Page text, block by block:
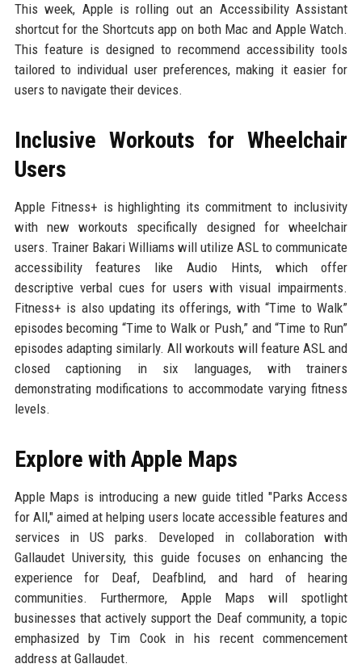
This week, Apple is rolling out an Accessibility Assistant
shortcut for the Shortcuts app on both Mac and Apple Watch.
This feature is designed to recommend accessibility tools
tailored to individual user preferences, making it easier for
users to navigate their devices.
Inclusive Workouts for Wheelchair
Users
Apple Fitness+ is highlighting its commitment to inclusivity
with new workouts specifically designed for wheelchair
users. Trainer Bakari Williams will utilize ASL to communicate
accessibility features like Audio Hints, which offer
descriptive verbal cues for users with visual impairments.
Fitness+ is also updating its offerings, with “Time to Walk”
episodes becoming “Time to Walk or Push,” and “Time to Run”
episodes adapting similarly. All workouts will feature ASL and
closed captioning in six languages, with trainers
demonstrating modifications to accommodate varying fitness
levels.
Explore with Apple Maps
Apple Maps is introducing a new guide titled "Parks Access
for All," aimed at helping users locate accessible features and
services in US parks. Developed in collaboration with
Gallaudet University, this guide focuses on enhancing the
experience for Deaf, Deafblind, and hard of hearing
communities. Furthermore, Apple Maps will spotlight
businesses that actively support the Deaf community, a topic
emphasized by Tim Cook in his recent commencement
address at Gallaudet.